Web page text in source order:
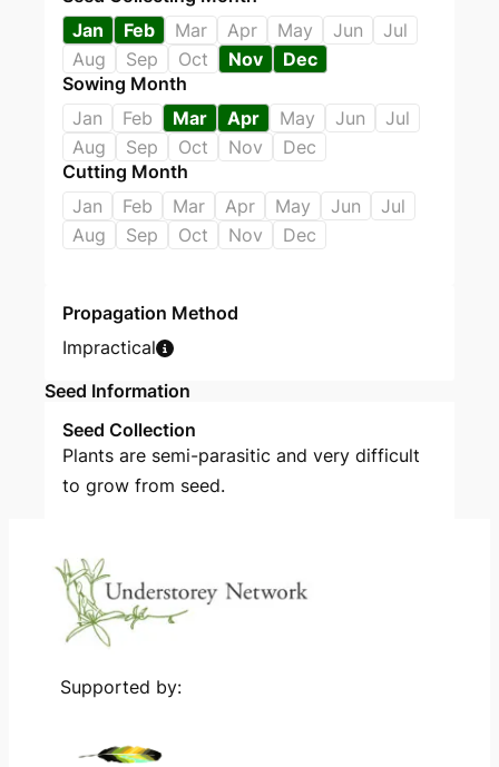
Jan
Feb Mar Apr May Jun
Jul
Aug
Sep Oct Nov
Dec
Sowing Month
Jan
Feb Mar Apr May Jun
Jul
Aug
Sep Oct Nov
Dec
Cutting Month
Jan
Feb Mar Apr May Jun
Jul
Aug
Sep Oct Nov Dec
Propagation Method
Impractical
Seed Information
Seed Collection
Plants are semi-parasitic and very difficult
to grow from seed.
Supported by: